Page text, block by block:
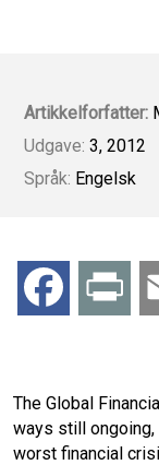
Artikkelforfatter:
Udgave: 3, 2012
Språk: Engelsk
c
The Global
ways still
worst financial